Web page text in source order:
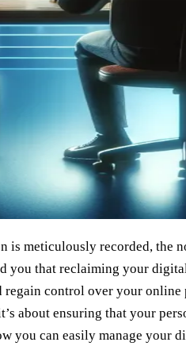
is meticulously recorded, the
you that reclaiming your
regain control over your online
about ensuring that your
you can easily manage your